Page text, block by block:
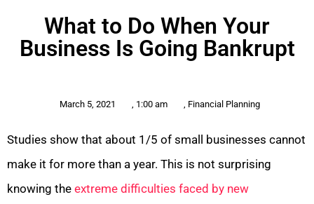
What to Do When Your
Business Is Going Bankrupt
March 5, 2021 , 1:00 am , Financial Planning
Studies show that about 1/5 of small businesses cannot
make it for more than a year. This is not surprising
knowing the extreme difficulties faced by new